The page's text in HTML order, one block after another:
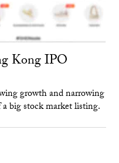
Kong IPO
growth and narrowing
big stock market listing.